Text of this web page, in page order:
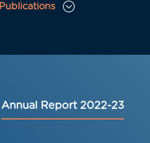
Publications
Toggle
Annual Report 2022-23